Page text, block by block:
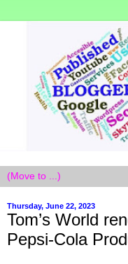
Thursday, June 22, 2023
Tom’s World
Pepsi-Cola